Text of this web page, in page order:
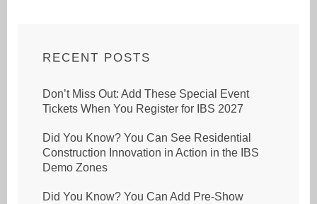
RECENT POSTS
Don’t Miss Out: Add These Special Event
Tickets When You Register for IBS 2027
Did You Know? You Can See Residential
Construction Innovation in Action in the IBS
Demo Zones
Did You Know? You Can Add Pre-Show